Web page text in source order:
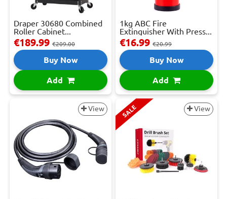
Draper 30680 Combined
Roller Cabinet...
€189.99 €209.00
Buy Now
Add
1kg ABC Fire
Extinguisher With Press...
€16.99 €20.99
Buy Now
Add
View SALE View